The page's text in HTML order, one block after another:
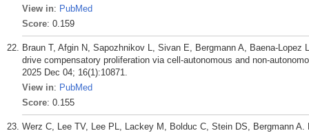
View in: PubMed
Score: 0.159
Braun T, Afgin N, Sapozhnikov L, Sivan E, Bergmann A, Baena-
drive compensatory proliferation via cell-autonomous and non-
2025 Dec 04; 16(1):10871.
View in: PubMed
Score: 0.155
Werz C, Lee TV, Lee PL, Lackey M, Bolduc C, Stein DS, Bergmann